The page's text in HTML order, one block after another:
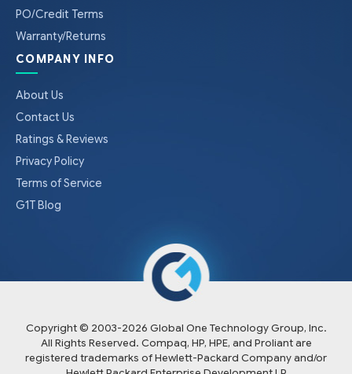
PO/Credit Terms
Warranty/Returns
COMPANY INFO
About Us
Contact Us
Ratings & Reviews
Privacy Policy
Terms of Service
G1T Blog
Copyright © 2003-2026 Global One Technology Group, Inc.
All Rights Reserved. Compaq, HP, HPE, and Proliant are
registered trademarks of Hewlett-Packard Company and/or